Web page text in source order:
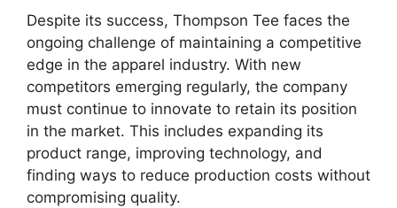
Despite its success, Thompson Tee faces the
ongoing challenge of maintaining a competitive
edge in the apparel industry. With new
competitors emerging regularly, the company
must continue to innovate to retain its position
in the market. This includes expanding its
product range, improving technology, and
finding ways to reduce production costs without
compromising quality.